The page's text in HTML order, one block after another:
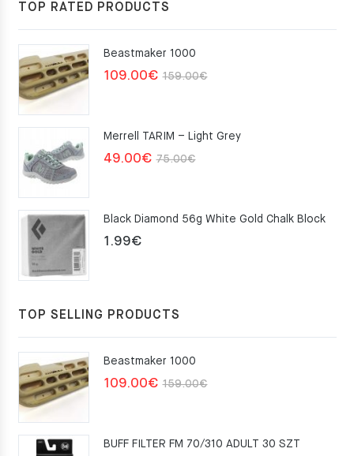
TOP RATED PRODUCTS
Beastmaker 1000
159.00€Original
159.00€.
109.00€
Current
109.00€.
Merrell TARIM – Light Grey
75.00€Original
75.00€.
49.00€
Current
49.00€.
Black Diamond 56g White Gold Chalk Block
1.99€
TOP SELLING PRODUCTS
Beastmaker 1000
159.00€Original
159.00€.
109.00€
Current
109.00€.
BUFF FILTER FM 70/310 ADULT 30 SZT